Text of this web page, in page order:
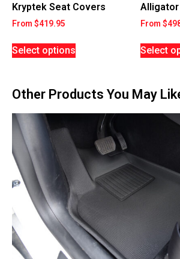
Kryptek Seat Covers
From $419.95
Select options
From $
Select
Other Products You May